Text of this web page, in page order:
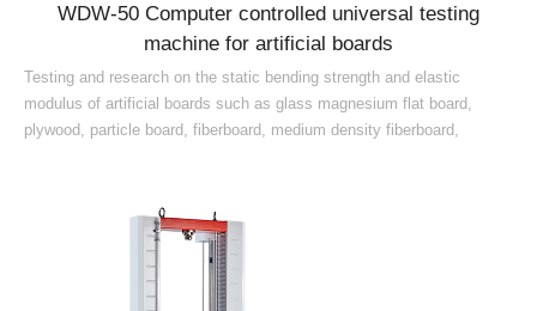
WDW-50 Computer controlled universal testing
machine for artificial boards
Testing and research on the static bending strength and elastic
modulus of artificial boards such as glass magnesium flat board,
plywood, particle board, fiberboard, medium density fiberboard,